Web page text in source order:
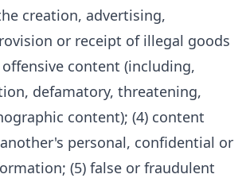
creation, advertising,
or receipt of illegal goods
offensive content (including,
defamatory, threatening,
content); (4) content
personal, confidential or
(5) false or fraudulent